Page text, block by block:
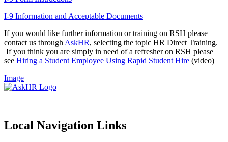
I-9 Information and Acceptable Documents
If you would like further information or training on RSH please
contact us through AskHR, selecting the topic HR Direct Training.
If you think you are simply in need of a refresher on RSH please
see Hiring a Student Employee Using Rapid Student Hire (video)
Image
Local Navigation Links